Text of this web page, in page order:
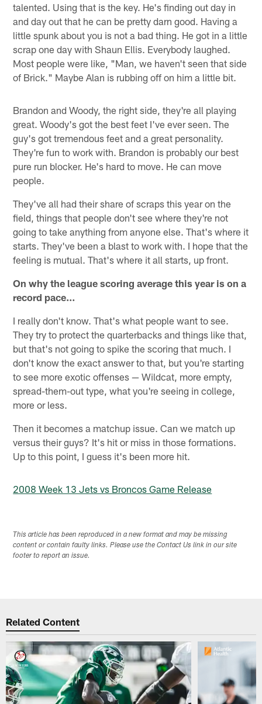
talented. Using that is the key. He's finding out day in
and day out that he can be pretty darn good. Having a
little spunk about you is not a bad thing. He got in a little
scrap one day with Shaun Ellis. Everybody laughed.
Most people were like, "Man, we haven't seen that side
of Brick." Maybe Alan is rubbing off on him a little bit.
Brandon and Woody, the right side, they're all playing
great. Woody's got the best feet I've ever seen. The
guy's got tremendous feet and a great personality.
They're fun to work with. Brandon is probably our best
pure run blocker. He's hard to move. He can move
people.
They've all had their share of scraps this year on the
field, things that people don't see where they're not
going to take anything from anyone else. That's where it
starts. They've been a blast to work with. I hope that the
feeling is mutual. That's where it all starts, up front.
On why the league scoring average this year is on a
record pace…
I really don't know. That's what people want to see.
They try to protect the quarterbacks and things like that,
but that's not going to spike the scoring that much. I
don't know the exact answer to that, but you're starting
to see more exotic offenses — Wildcat, more empty,
spread-them-out type, what you're seeing in college,
more or less.
Then it becomes a matchup issue. Can we match up
versus their guys? It's hit or miss in those formations.
Up to this point, I guess it's been more hit.
2008 Week 13 Jets vs Broncos Game Release
This article has been reproduced in a new format and may be missing
content or contain faulty links. Please use the Contact Us link in our site
footer to report an issue.
Related Content